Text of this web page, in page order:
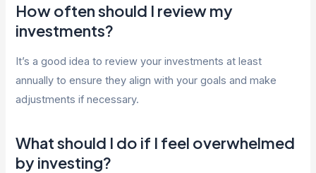
How often should I review my
investments?
It’s a good idea to review your investments at least
annually to ensure they align with your goals and make
adjustments if necessary.
What should I do if I feel overwhelmed
by investing?